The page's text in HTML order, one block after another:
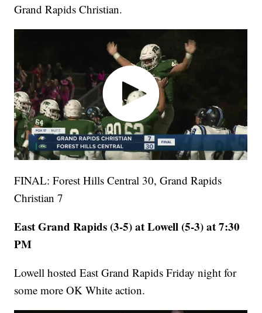
Grand Rapids Christian.
FINAL: Forest Hills Central 30, Grand Rapids
Christian 7
East Grand Rapids (3-5) at Lowell (5-3) at 7:30
PM
Lowell hosted East Grand Rapids Friday night for
some more OK White action.